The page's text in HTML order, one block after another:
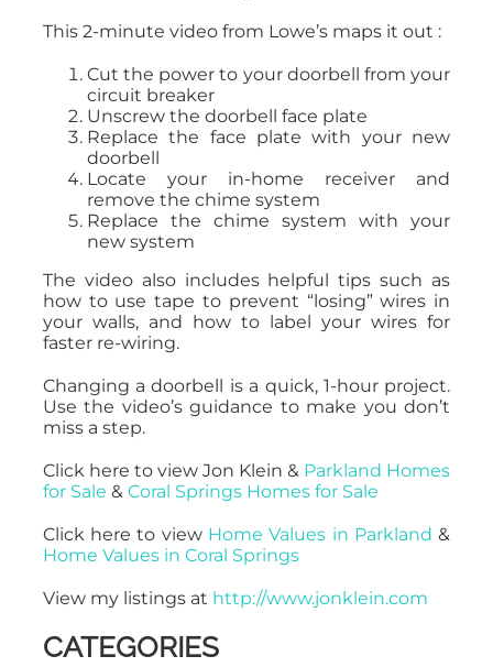
This 2-minute video from Lowe’s maps it out :
Cut the power to your doorbell from your
circuit breaker
Unscrew the doorbell face plate
Replace the face plate with your new
doorbell
Locate your in-home receiver and
remove the chime system
Replace the chime system with your
new system
The video also includes helpful tips such as
how to use tape to prevent “losing” wires in
your walls, and how to label your wires for
faster re-wiring.
Changing a doorbell is a quick, 1-hour project.
Use the video’s guidance to make you don’t
miss a step.
Click here to view Jon Klein & Parkland Homes
for Sale & Coral Springs Homes for Sale
Click here to view Home Values in Parkland &
Home Values in Coral Springs
View my listings at http://www.jonklein.com
CATEGORIES